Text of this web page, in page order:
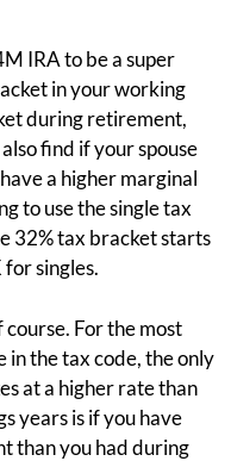
IRA to be a super
in your working
during retirement,
find if your spouse
a higher marginal
to use the single tax
32% tax bracket starts
singles.
For the most
in the tax code, the only
at a higher rate than
years is if you have
than you had during